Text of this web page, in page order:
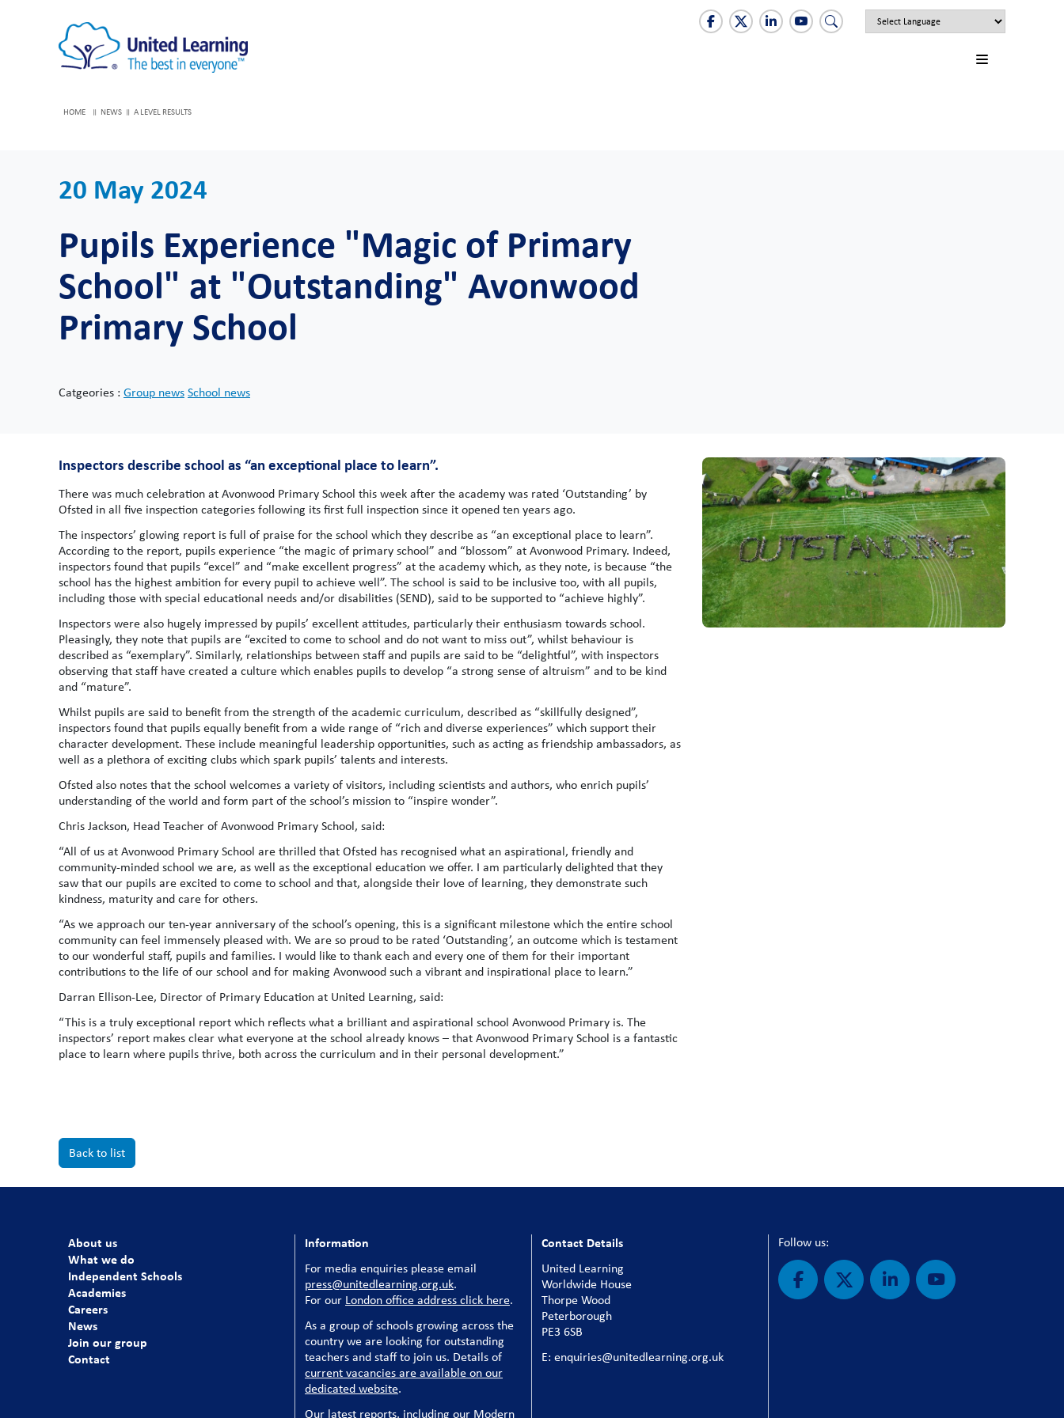
HOME NEWS A LEVEL RESULTS
20 May 2024
Pupils Experience "Magic of Primary
School" at "Outstanding" Avonwood
Primary School
Catgeories : Group newsSchool news
Inspectors describe school as “an exceptional place to learn”.
There was much celebration at Avonwood Primary School this week after the academy was rated ‘Outstanding’ by
Ofsted in all five inspection categories following its first full inspection since it opened ten years ago.
The inspectors’ glowing report is full of praise for the school which they describe as “an exceptional place to learn”.
According to the report, pupils experience “the magic of primary school” and “blossom” at Avonwood Primary. Indeed,
inspectors found that pupils “excel” and “make excellent progress” at the academy which, as they note, is because “the
school has the highest ambition for every pupil to achieve well”. The school is said to be inclusive too, with all pupils,
including those with special educational needs and/or disabilities (SEND), said to be supported to “achieve highly”.
Inspectors were also hugely impressed by pupils’ excellent attitudes, particularly their enthusiasm towards school.
Pleasingly, they note that pupils are “excited to come to school and do not want to miss out”, whilst behaviour is
described as “exemplary”. Similarly, relationships between staff and pupils are said to be “delightful”, with inspectors
observing that staff have created a culture which enables pupils to develop “a strong sense of altruism” and to be kind
and “mature”.
Whilst pupils are said to benefit from the strength of the academic curriculum, described as “skillfully designed”,
inspectors found that pupils equally benefit from a wide range of “rich and diverse experiences” which support their
character development. These include meaningful leadership opportunities, such as acting as friendship ambassadors, as
well as a plethora of exciting clubs which spark pupils’ talents and interests.
Ofsted also notes that the school welcomes a variety of visitors, including scientists and authors, who enrich pupils’
understanding of the world and form part of the school’s mission to “inspire wonder”.
Chris Jackson, Head Teacher of Avonwood Primary School, said:
“All of us at Avonwood Primary School are thrilled that Ofsted has recognised what an aspirational, friendly and
community-minded school we are, as well as the exceptional education we offer. I am particularly delighted that they
saw that our pupils are excited to come to school and that, alongside their love of learning, they demonstrate such
kindness, maturity and care for others.
“As we approach our ten-year anniversary of the school’s opening, this is a significant milestone which the entire school
community can feel immensely pleased with. We are so proud to be rated ‘Outstanding’, an outcome which is testament
to our wonderful staff, pupils and families. I would like to thank each and every one of them for their important
contributions to the life of our school and for making Avonwood such a vibrant and inspirational place to learn.”
Darran Ellison-Lee, Director of Primary Education at United Learning, said:
“This is a truly exceptional report which reflects what a brilliant and aspirational school Avonwood Primary is. The
inspectors’ report makes clear what everyone at the school already knows – that Avonwood Primary School is a fantastic
place to learn where pupils thrive, both across the curriculum and in their personal development.”
Back to list
About us
What we do
Independent Schools
Academies
Careers
News
Join our group
Contact
Information
For media enquiries please email
press@unitedlearning.org.uk.
For our London office address click here.
As a group of schools growing across the
country we are looking for outstanding
teachers and staff to join us. Details of
current vacancies are available on our
dedicated website.
Our latest reports, including our Modern
Contact Details
United Learning
Worldwide House
Thorpe Wood
Peterborough
PE3 6SB
E: enquiries@unitedlearning.org.uk
Follow us: